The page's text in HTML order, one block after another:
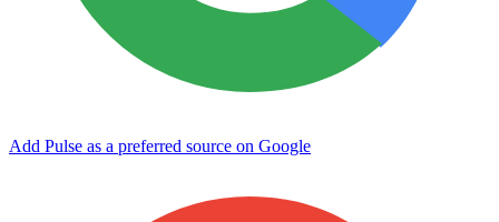
Add Pulse as a preferred source on Google